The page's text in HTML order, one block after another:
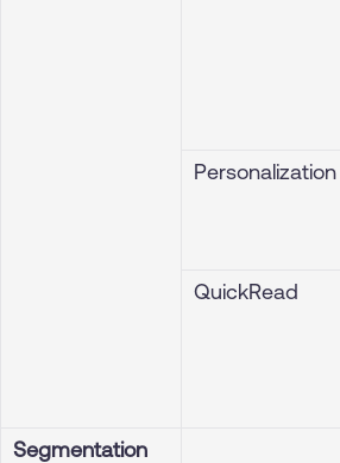
Personalization
QuickRead
Segmentation